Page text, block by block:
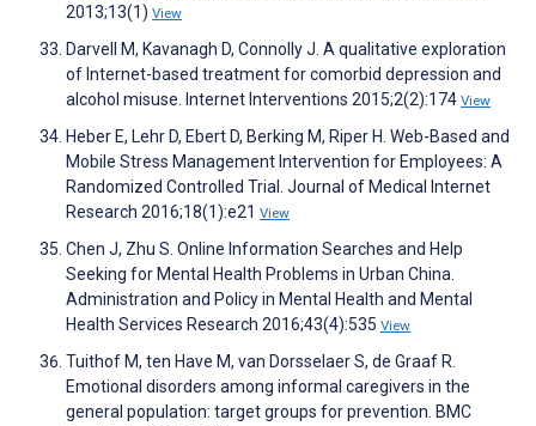
2013;13(1) View
Darvell M, Kavanagh D, Connolly J. A qualitative exploration
of Internet-based treatment for comorbid depression and
alcohol misuse. Internet Interventions 2015;2(2):174 View
Heber E, Lehr D, Ebert D, Berking M, Riper H. Web-Based and
Mobile Stress Management Intervention for Employees: A
Randomized Controlled Trial. Journal of Medical Internet
Research 2016;18(1):e21 View
Chen J, Zhu S. Online Information Searches and Help
Seeking for Mental Health Problems in Urban China.
Administration and Policy in Mental Health and Mental
Health Services Research 2016;43(4):535 View
Tuithof M, ten Have M, van Dorsselaer S, de Graaf R.
Emotional disorders among informal caregivers in the
general population: target groups for prevention. BMC